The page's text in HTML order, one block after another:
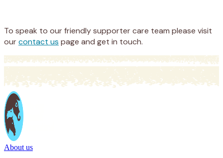
To speak to our friendly supporter care team please visit
ourcontact us page and get in touch.
About us